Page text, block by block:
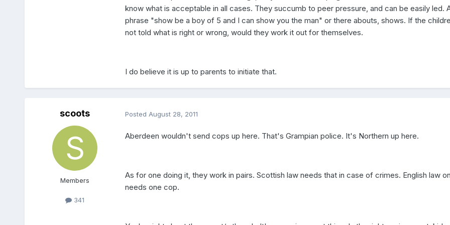
know what is acceptable in all cases. They succumb to peer pressure, and can be easily led.
phrase "show be a boy of 5 and I can show you the man" or there abouts, shows. If the
not told what is right or wrong, would they work it out for themselves.
I do believe it is up to parents to initiate that.
scoots
Members
341
Posted August 28, 2011
Aberdeen wouldn't send cops up here. That's Grampian police. It's Northern up here.
As for one doing it, they work in pairs. Scottish law needs that in case of crimes. English law
needs one cop.